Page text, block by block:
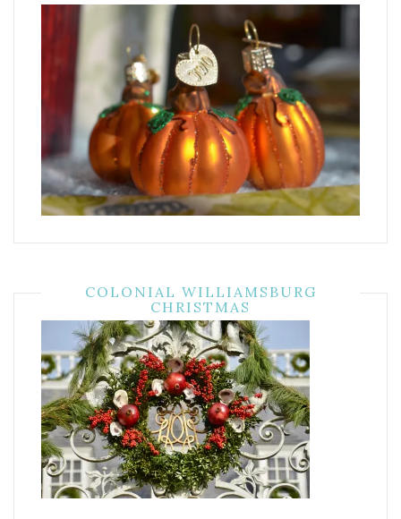
COLONIAL WILLIAMSBURG
CHRISTMAS